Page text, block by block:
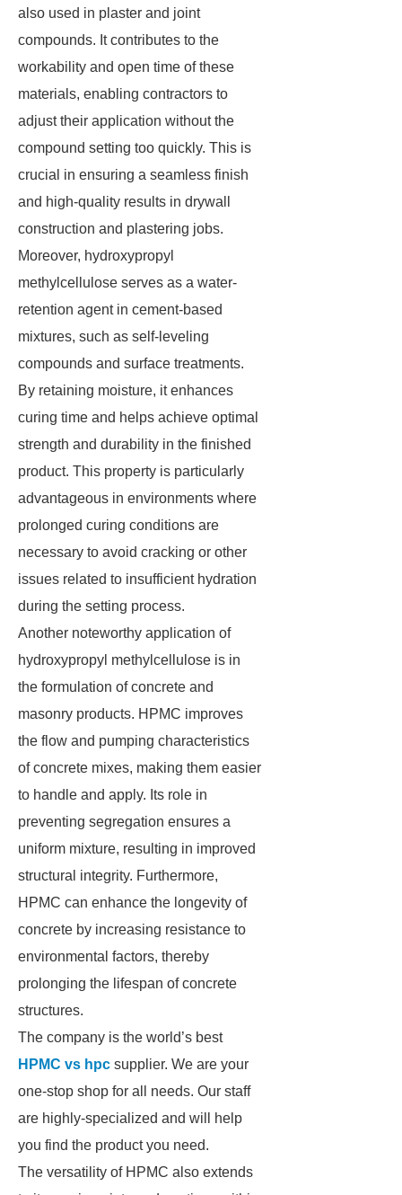
also used in plaster and joint
compounds. It contributes to the
workability and open time of these
materials, enabling contractors to
adjust their application without the
compound setting too quickly. This is
crucial in ensuring a seamless finish
and high-quality results in drywall
construction and plastering jobs.
Moreover, hydroxypropyl
methylcellulose serves as a water-
retention agent in cement-based
mixtures, such as self-leveling
compounds and surface treatments.
By retaining moisture, it enhances
curing time and helps achieve optimal
strength and durability in the finished
product. This property is particularly
advantageous in environments where
prolonged curing conditions are
necessary to avoid cracking or other
issues related to insufficient hydration
during the setting process.
Another noteworthy application of
hydroxypropyl methylcellulose is in
the formulation of concrete and
masonry products. HPMC improves
the flow and pumping characteristics
of concrete mixes, making them easier
to handle and apply. Its role in
preventing segregation ensures a
uniform mixture, resulting in improved
structural integrity. Furthermore,
HPMC can enhance the longevity of
concrete by increasing resistance to
environmental factors, thereby
prolonging the lifespan of concrete
structures.
The company is the world’s best
HPMC vs hpc supplier. We are your
one-stop shop for all needs. Our staff
are highly-specialized and will help
you find the product you need.
The versatility of HPMC also extends